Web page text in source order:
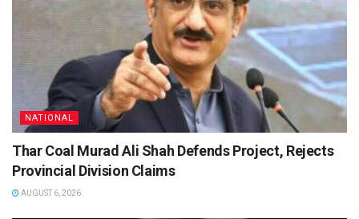
NATIONAL
Thar Coal Murad Ali Shah Defends Project, Rejects
Provincial Division Claims
AUGUST 6, 2026